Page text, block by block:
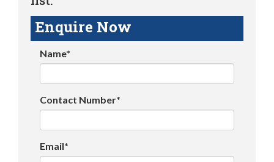
Enquire Now
Name*
Contact Number*
Email*